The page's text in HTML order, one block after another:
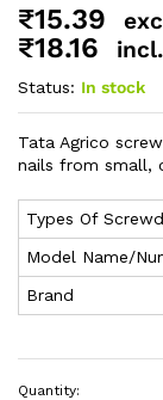
₹15.39
₹18.16
Status: In stock
Tata Agrico
nails from small,
Types Of
Model Name/
Brand
Quantity: